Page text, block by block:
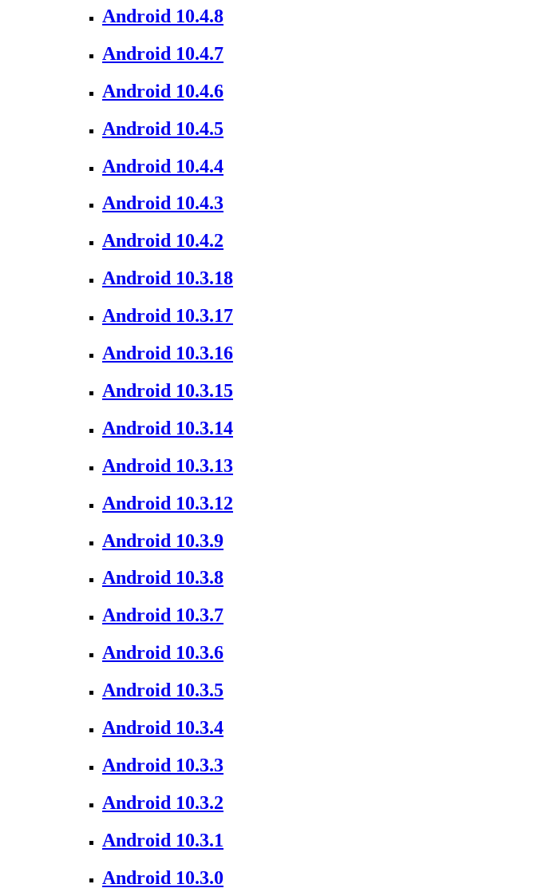
Android 10.4.8
Android 10.4.7
Android 10.4.6
Android 10.4.5
Android 10.4.4
Android 10.4.3
Android 10.4.2
Android 10.3.18
Android 10.3.17
Android 10.3.16
Android 10.3.15
Android 10.3.14
Android 10.3.13
Android 10.3.12
Android 10.3.9
Android 10.3.8
Android 10.3.7
Android 10.3.6
Android 10.3.5
Android 10.3.4
Android 10.3.3
Android 10.3.2
Android 10.3.1
Android 10.3.0